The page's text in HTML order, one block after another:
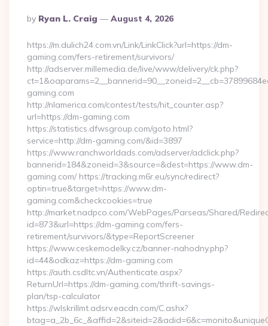
Posted
By
By Ryan L. Craig August 4, 2026
https://m.dulich24.com.vn/Link/LinkClick?url=https://dm-
gaming.com/fers-retirement/survivors/
http://adserver.millemedia.de/live/www/delivery/ck.php?
gaming.com
http://nlamerica.com/contest/tests/hit_counter.asp?
url=https://dm-gaming.com
https://statistics.dfwsgroup.com/goto.html?
service=http://dm-gaming.com/&id=3897
https://www.ranchworldads.com/adserver/adclick.php?
bannerid=184&zoneid=3&source=&dest=https://www.dm-
gaming.com/ https://tracking.m6r.eu/sync/redirect?
optin=true&target=https://www.dm-
gaming.com&checkcookies=true
http://market.nadpco.com/WebPages/Parseas/Shared/
id=873&url=https://dm-gaming.com/fers-
retirement/survivors/&type=ReportScreener
https://www.ceskemodelky.cz/banner-nahodny.php?
id=44&odkaz=https://dm-gaming.com
https://auth.csdltc.vn/Authenticate.aspx?
ReturnUrl=https://dm-gaming.com/thrift-savings-
plan/tsp-calculator
https://wlskrillmt.adsrv.eacdn.com/C.ashx?